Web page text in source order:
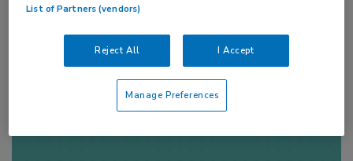
Log hier in om volledige
toegang te krijgen.
ofAccount maken
List of Partners (vendors)
Reject All I Accept
Manage Preferences